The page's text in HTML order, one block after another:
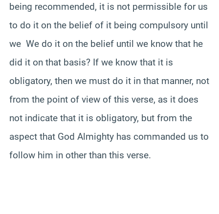
being recommended, it is not permissible for us
to do it on the belief of it being compulsory until
we We do it on the belief until we know that he
did it on that basis? If we know that it is
obligatory, then we must do it in that manner, not
from the point of view of this verse, as it does
not indicate that it is obligatory, but from the
aspect that God Almighty has commanded us to
follow him in other than this verse.